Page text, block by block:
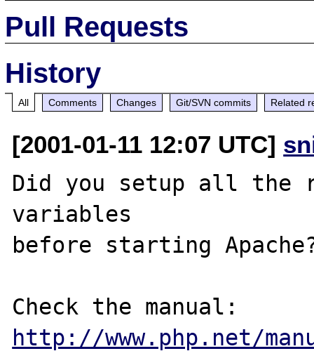
Pull Requests
History
All Comments Changes Git/SVN commits Related
[2001-01-11 12:07 UTC]
Did you setup all the
variables
before starting
http://www.php.net/